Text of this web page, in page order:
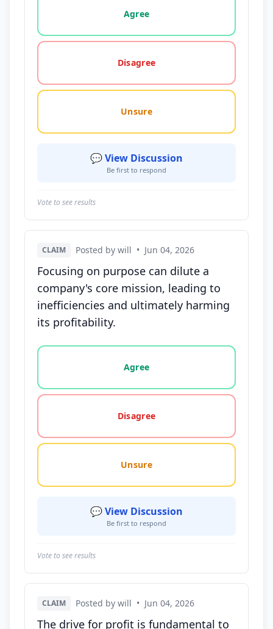
Agree
Disagree
Unsure
💬 View Discussion
Be first to respond
Vote to see results
CLAIM Posted by will • Jun 04, 2026
Focusing on purpose can dilute a
company's core mission, leading to
inefficiencies and ultimately harming
its profitability.
Vote options for this statement: agree, disagree,
Agree
Disagree
Unsure
💬 View Discussion
Be first to respond
Vote to see results
CLAIM Posted by will • Jun 04, 2026
The drive for profit is fundamental to